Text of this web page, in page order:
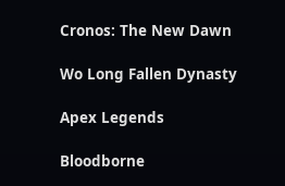
Cronos: The New Dawn
Wo Long Fallen Dynasty
Apex Legends
Bloodborne